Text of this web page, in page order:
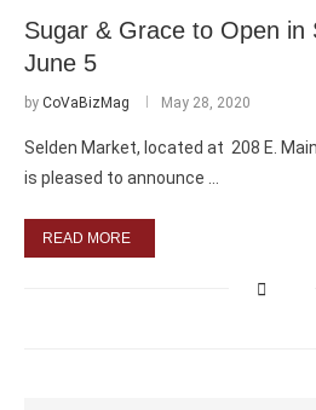
Sugar & Grace to Open in
June 5
by CoVaBizMag May 28, 2020
Selden Market, located at 208 E.
is pleased to announce …
READ MORE